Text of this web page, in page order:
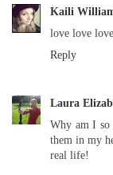
Kaili
love love
Reply
Laura
Why am I
them in my
real life!